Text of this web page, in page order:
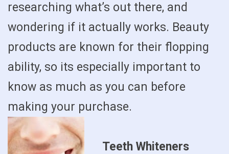
researching what’s out there, and
wondering if it actually works. Beauty
products are known for their flopping
ability, so its especially important to
know as much as you can before
making your purchase.
Teeth Whiteners